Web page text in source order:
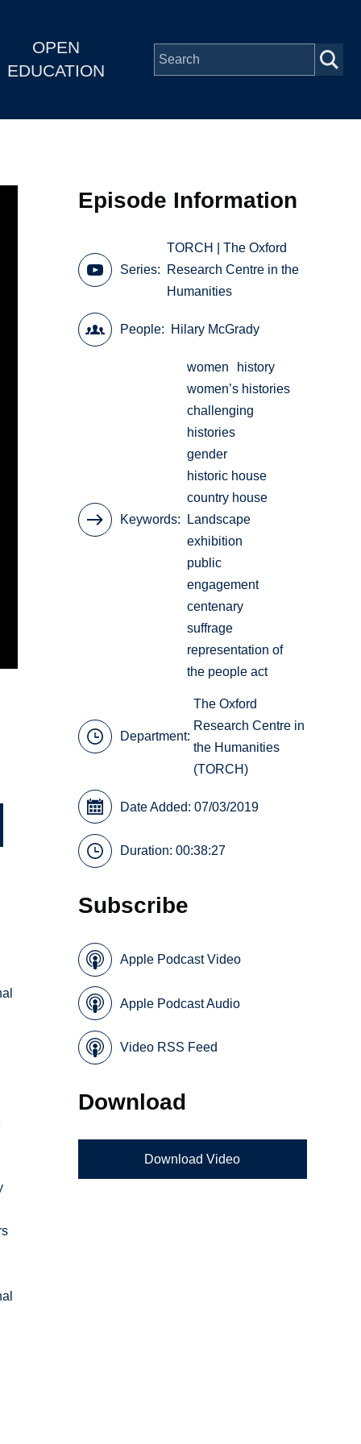
OPEN
EDUCATION
Episode Information
Series
TORCH | The Oxford
Research Centre in the
Humanities
People Hilary McGrady
Keywords
women
history
women’s histories
challenging
histories
gender
historic house
country house
Landscape
exhibition
public
engagement
centenary
suffrage
representation of
the people act
Department:
The Oxford
Research Centre in
the Humanities
(TORCH)
Date Added: 07/03/2019
Duration: 00:38:27
Subscribe
Apple Podcast Video
Apple Podcast Audio
Video RSS Feed
Download
Download Video